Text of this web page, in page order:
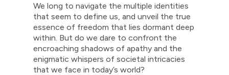
We long to navigate the multiple identities
that seem to define us, and unveil the true
essence of freedom that lies dormant deep
within. But do we dare to confront the
encroaching shadows of apathy and the
enigmatic whispers of societal intricacies
that we face in today’s world?